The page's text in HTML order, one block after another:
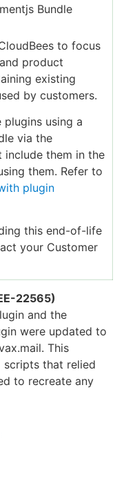
Bundle
to focus
product
existing
by customers.
using a
via the
include them in the
them. Refer to
plugin
this end-of-life
your Customer
22565)
and the
were updated to
This
scripts that relied
to recreate any